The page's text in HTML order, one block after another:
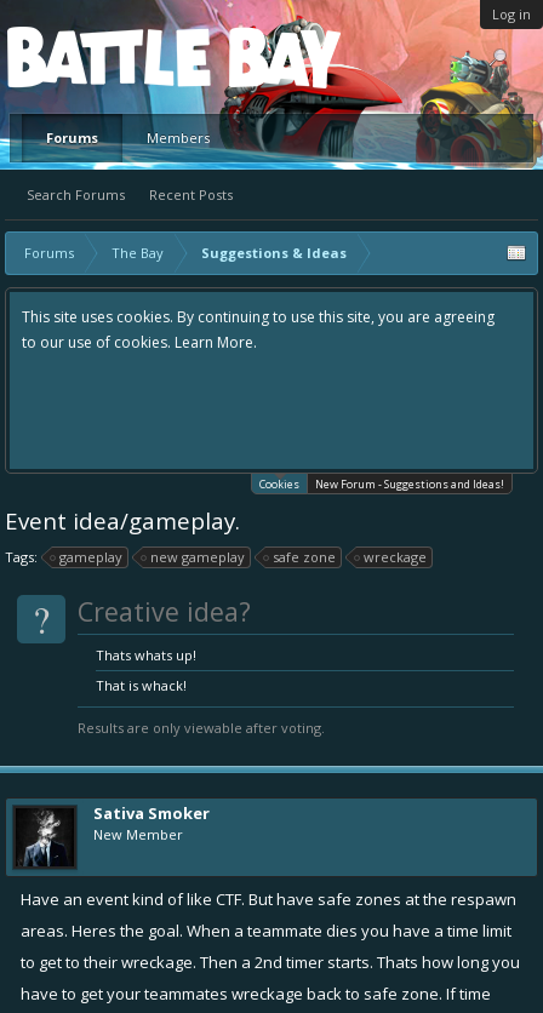
Log in
Platform
Forums
Search Forums Recent Posts
Members
Forums The Bay Suggestions & Ideas
This site uses cookies. By continuing to use this site, you are agreeing
to our use of cookies. Learn More.
Cookies New Forum - Suggestions and Ideas!
Event idea/gameplay.
Tags: gameplay new gameplay safe zone wreckage
? Creative idea?
Thats whats up!
That is whack!
Results are only viewable after voting.
Sativa Smoker
New Member
Have an event kind of like CTF. But have safe zones at the respawn
areas. Heres the goal. When a teammate dies you have a time limit
to get to their wreckage. Then a 2nd timer starts. Thats how long you
have to get your teammates wreckage back to safe zone. If time